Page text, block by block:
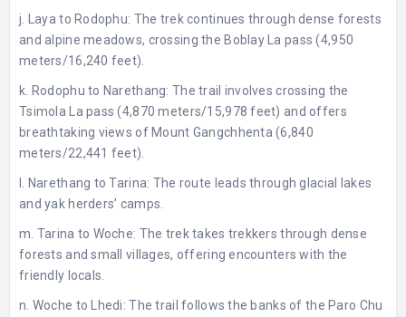
j. Laya to Rodophu: The trek continues through dense forests
and alpine meadows, crossing the Boblay La pass (4,950
meters/16,240 feet).
k. Rodophu to Narethang: The trail involves crossing the
Tsimola La pass (4,870 meters/15,978 feet) and offers
breathtaking views of Mount Gangchhenta (6,840
meters/22,441 feet).
l. Narethang to Tarina: The route leads through glacial lakes
and yak herders’ camps.
m. Tarina to Woche: The trek takes trekkers through dense
forests and small villages, offering encounters with the
friendly locals.
n. Woche to Lhedi: The trail follows the banks of the Paro Chu